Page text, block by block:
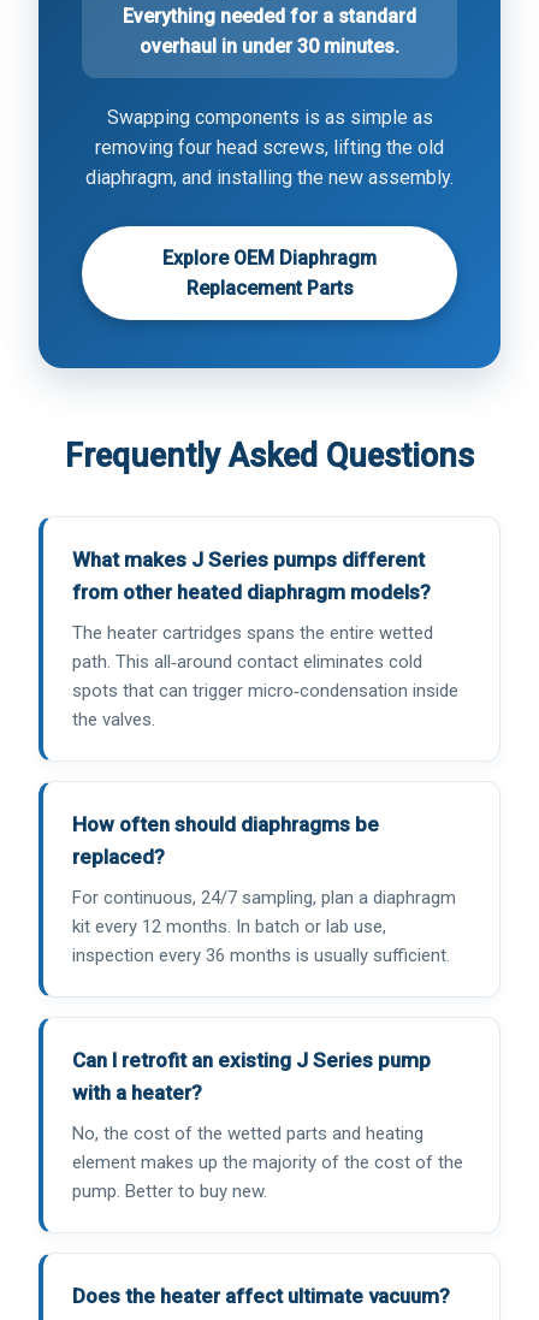
Everything needed for a standard
overhaul in under 30 minutes.
Swapping components is as simple as
removing four head screws, lifting the old
diaphragm, and installing the new assembly.
Explore OEM Diaphragm
Replacement Parts
Frequently Asked Questions
What makes J Series pumps different
from other heated diaphragm models?
The heater cartridges spans the entire wetted
path. This all‑around contact eliminates cold
spots that can trigger micro‑condensation inside
the valves.
How often should diaphragms be
replaced?
For continuous, 24/7 sampling, plan a diaphragm
kit every 12 months. In batch or lab use,
inspection every 36 months is usually sufficient.
Can I retrofit an existing J Series pump
with a heater?
No, the cost of the wetted parts and heating
element makes up the majority of the cost of the
pump. Better to buy new.
Does the heater affect ultimate vacuum?